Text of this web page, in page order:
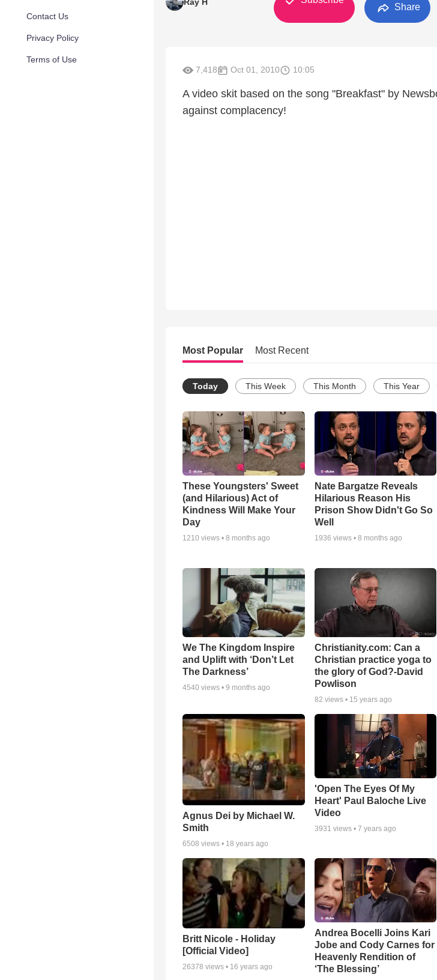
Contact Us
Privacy Policy
Terms of Use
Share
7,418 Oct 01, 2010 10:05
A video skit based on the song "Breakfast" by
against complacency!
Most Popular Most Recent
Today This Week This Month This Year
These Youngsters' Sweet
(and Hilarious) Act of
Kindness Will Make Your
Day
1210 views • 8 months ago
Nate Bargatze Reveals
Hilarious Reason His
Prison Show Didn't Go So
Well
1936 views • 8 months ago
We The Kingdom Inspire
and Uplift with ‘Don’t Let
The Darkness’
4540 views • 9 months ago
Christianity.com: Can a
Christian practice yoga to
the glory of God?-David
Powlison
82 views • 15 years ago
Agnus Dei by Michael W.
Smith
6508 views • 18 years ago
'Open The Eyes Of My
Heart' Paul Baloche Live
Video
3931 views • 7 years ago
Britt Nicole - Holiday
[Official Video]
26378 views • 16 years ago
Andrea Bocelli Joins Kari
Jobe and Cody Carnes for
Heavenly Rendition of
‘The Blessing’